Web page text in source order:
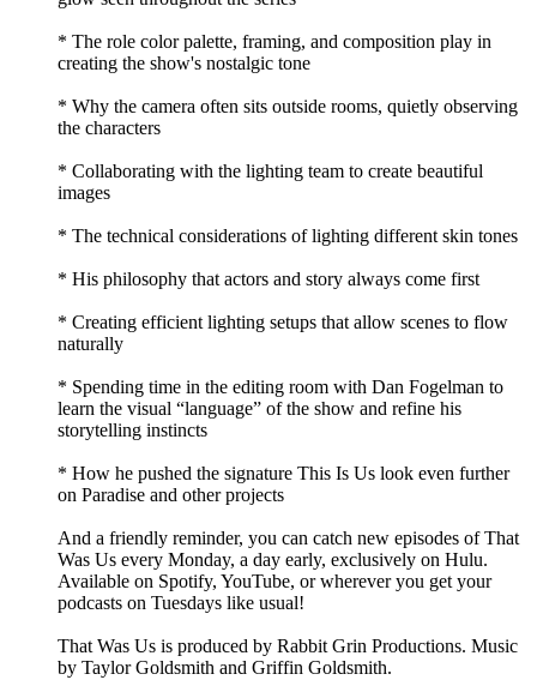
* The role color palette, framing, and composition play in
creating the show's nostalgic tone
* Why the camera often sits outside rooms, quietly observing
the characters
* Collaborating with the lighting team to create beautiful
images
* The technical considerations of lighting different skin tones
* His philosophy that actors and story always come first
* Creating efficient lighting setups that allow scenes to flow
naturally
* Spending time in the editing room with Dan Fogelman to
learn the visual “language” of the show and refine his
storytelling instincts
* How he pushed the signature This Is Us look even further
on Paradise and other projects
And a friendly reminder, you can catch new episodes of That
Was Us every Monday, a day early, exclusively on Hulu.
Available on Spotify, YouTube, or wherever you get your
podcasts on Tuesdays like usual!
That Was Us is produced by Rabbit Grin Productions. Music
by Taylor Goldsmith and Griffin Goldsmith.